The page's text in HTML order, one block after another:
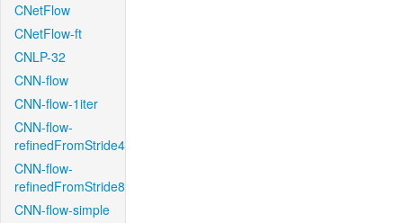
CNetFlow
CNetFlow-ft
CNLP-32
CNN-flow
CNN-flow-1iter
CNN-flow-
refinedFromStride4
CNN-flow-
refinedFromStride8
CNN-flow-simple